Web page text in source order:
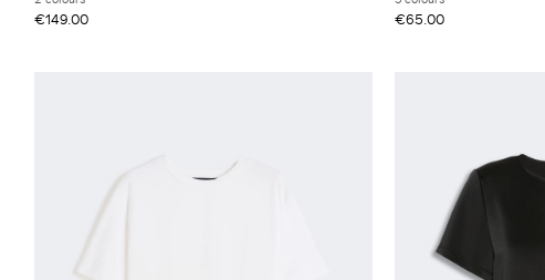
€149.00 €65.00